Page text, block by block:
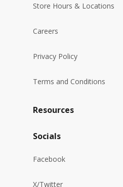
Store Hours & Locations
Careers
Privacy Policy
Terms and Conditions
Resources
Socials
Facebook
X/Twitter